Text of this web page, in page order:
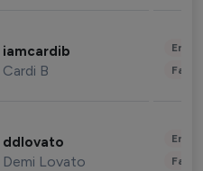
iamcardib
Cardi B
ddlovato
Demi Lovato